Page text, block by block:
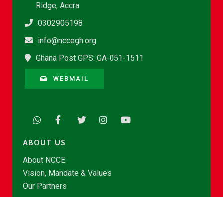
Ridge, Accra
0302905198
info@nccegh.org
Ghana Post GPS: GA-051-1511
WEBMAIL
ABOUT US
About NCCE
Vision, Mandate & Values
Our Partners